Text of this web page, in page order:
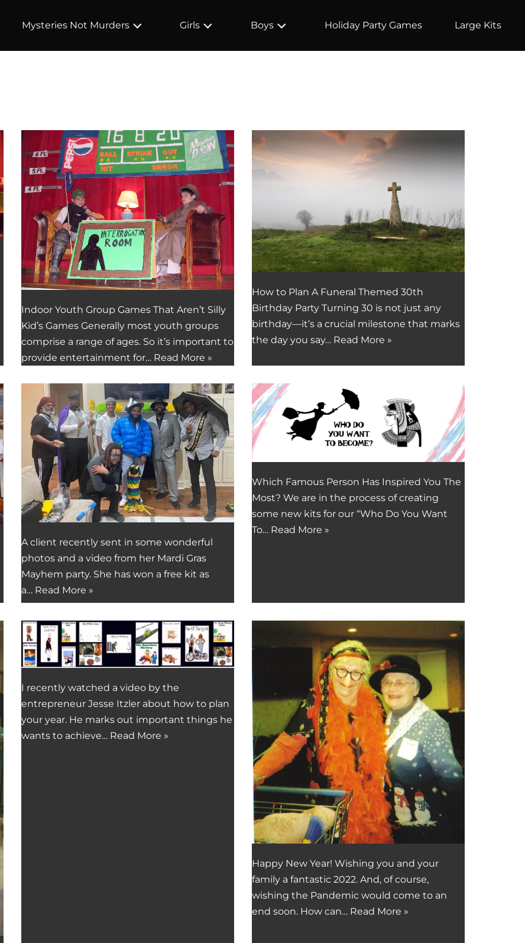
Mysteries Not Murders Girls Boys Holiday Party Games Large Kits
Indoor Youth Group Games That Aren’t Silly
Kid’s Games Generally most youth groups
comprise a range of ages. So it’s important to
provide entertainment for… Read More »
How to Plan A Funeral Themed 30th
Birthday Party Turning 30 is not just any
birthday—it’s a crucial milestone that marks
the day you say… Read More »
A client recently sent in some wonderful
photos and a video from her Mardi Gras
Mayhem party. She has won a free kit as
a… Read More »
Which Famous Person Has Inspired You The
Most? We are in the process of creating
some new kits for our “Who Do You Want
To… Read More »
I recently watched a video by the
entrepreneur Jesse Itzler about how to plan
your year. He marks out important things he
wants to achieve… Read More »
Happy New Year! Wishing you and your
family a fantastic 2022. And, of course,
wishing the Pandemic would come to an
end soon. How can… Read More »